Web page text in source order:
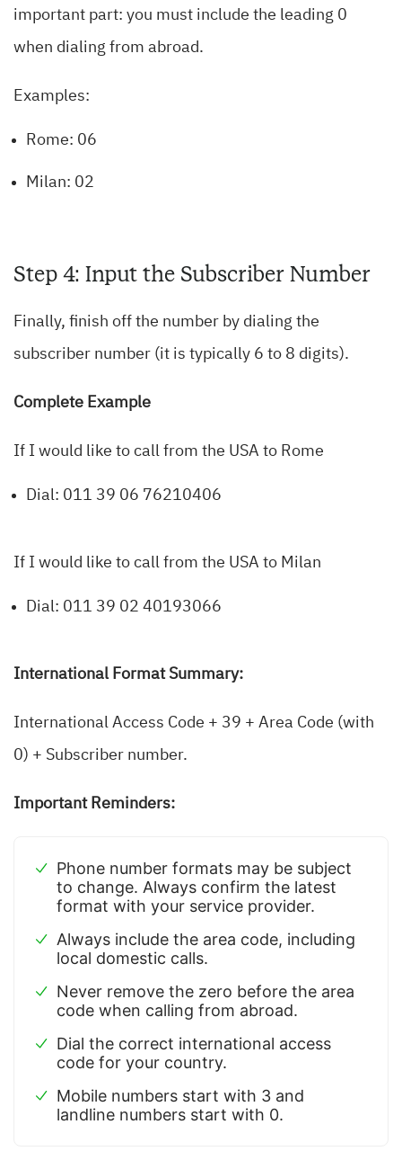
important part: you must include the leading 0
when dialing from abroad.
Examples:
Rome: 06
Milan: 02
Step 4: Input the Subscriber Number
Finally, finish off the number by dialing the
subscriber number (it is typically 6 to 8 digits).
Complete Example
If I would like to call from the USA to Rome
Dial: 011 39 06 76210406
If I would like to call from the USA to Milan
Dial: 011 39 02 40193066
International Format Summary:
International Access Code + 39 + Area Code (with
0) + Subscriber number.
Important Reminders:
Phone number formats may be subject
to change. Always confirm the latest
format with your service provider.
Always include the area code, including
local domestic calls.
Never remove the zero before the area
code when calling from abroad.
Dial the correct international access
code for your country.
Mobile numbers start with 3 and
landline numbers start with 0.